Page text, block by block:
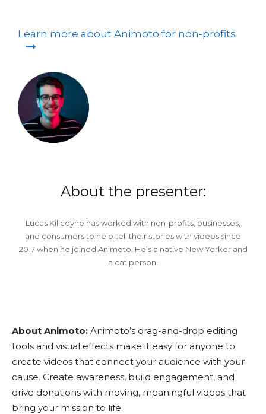
Learn more about Animoto for non-profits
About the presenter:
Lucas Killcoyne has worked with non-profits, businesses,
and consumers to help tell their stories with videos since
2017 when he joined Animoto. He’s a native New Yorker and
a cat person.
About Animoto: Animoto’s drag-and-drop editing
tools and visual effects make it easy for anyone to
create videos that connect your audience with your
cause. Create awareness, build engagement, and
drive donations with moving, meaningful videos that
bring your mission to life.